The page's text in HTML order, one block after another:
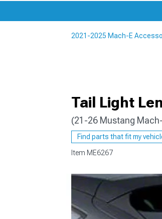
2021-2025 Mach-E
Tail Light
(21-26 Mustang
Find parts that fit my
Item ME6267